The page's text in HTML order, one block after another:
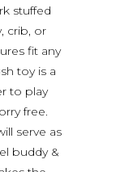
stuffed
crib, or
fit any
toy is a
to play
free.
serve as
buddy &